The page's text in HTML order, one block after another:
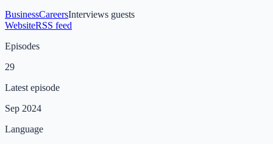
BusinessCareersInterviews guests
WebsiteRSS feed
Episodes
29
Latest episode
Sep 2024
Language